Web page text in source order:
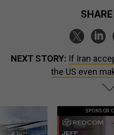
NEXT STORY: If Iran
the US even
SPONSOR